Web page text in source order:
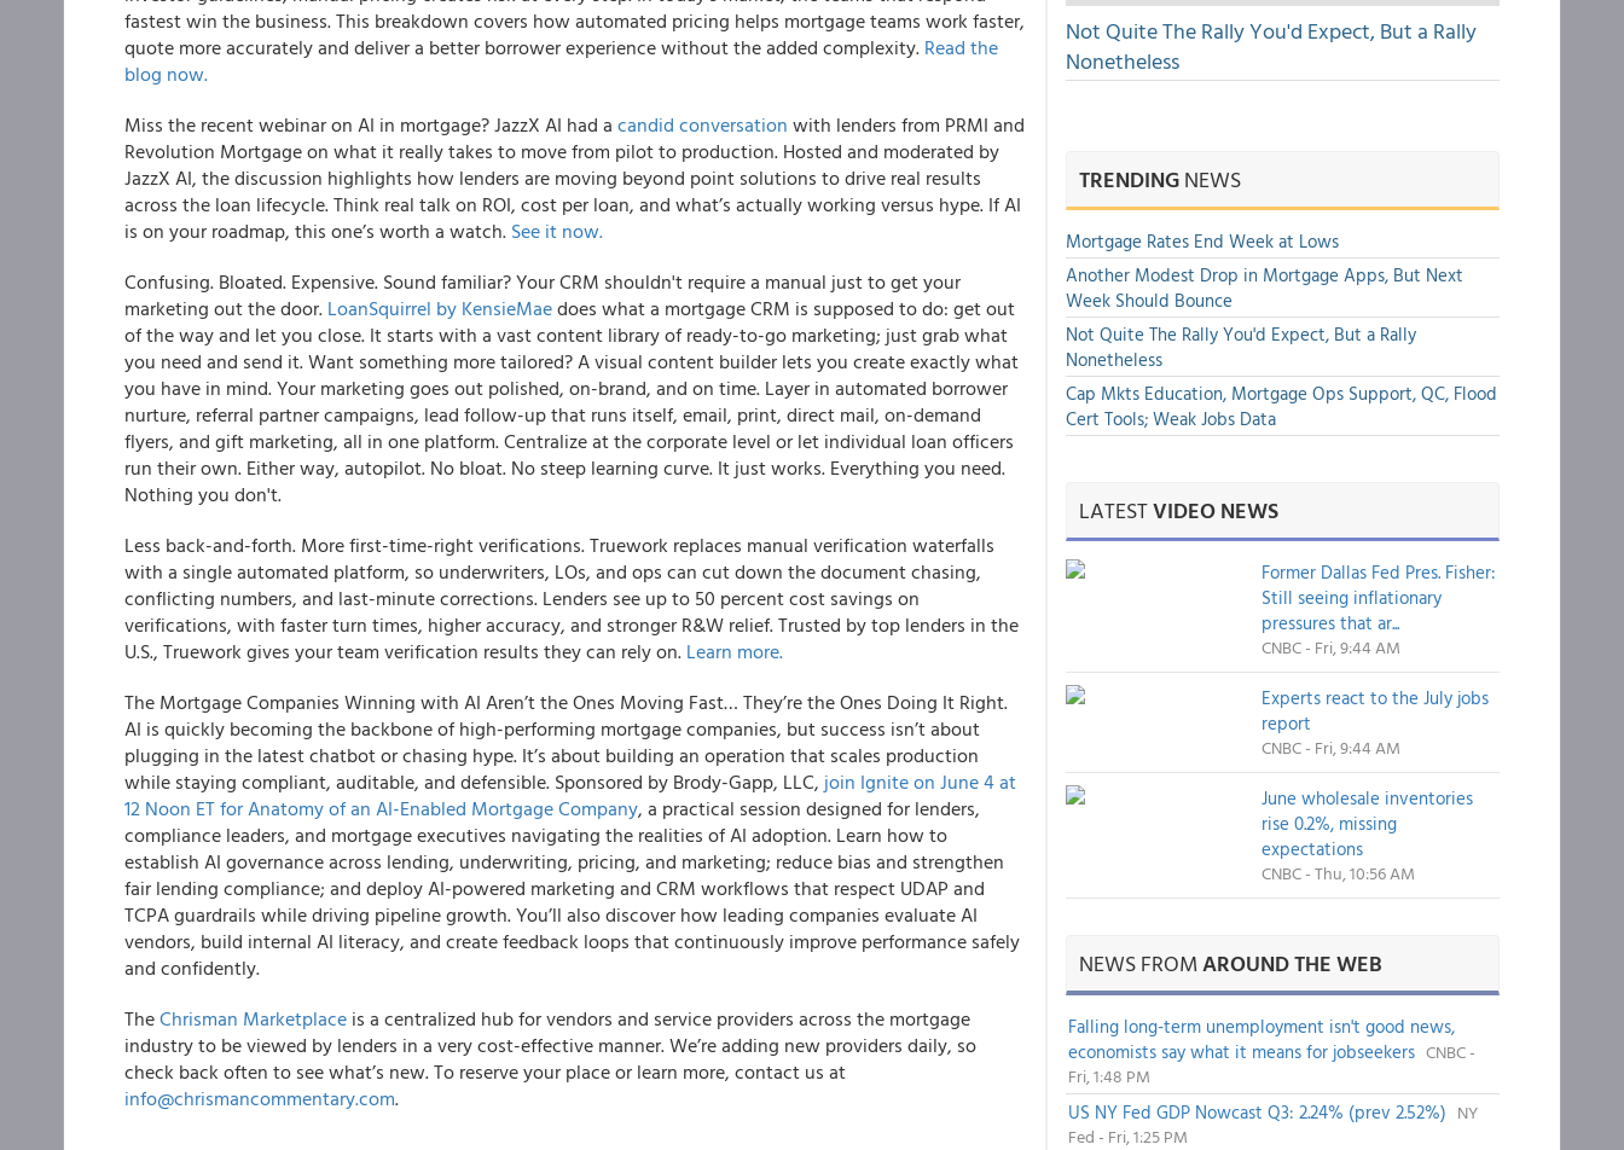
fastest win the business. This breakdown covers how automated pricing helps mortgage teams work faster,
quote more accurately and deliver a better borrower experience without the added complexity. Read the
blog now.
Miss the recent webinar on AI in mortgage? JazzX AI had a candid conversation with lenders from PRMI and
Revolution Mortgage on what it really takes to move from pilot to production. Hosted and moderated by
JazzX AI, the discussion highlights how lenders are moving beyond point solutions to drive real results
across the loan lifecycle. Think real talk on ROI, cost per loan, and what’s actually working versus hype. If AI
is on your roadmap, this one’s worth a watch. See it now.
Confusing. Bloated. Expensive. Sound familiar? Your CRM shouldn't require a manual just to get your
marketing out the door. LoanSquirrel by KensieMaedoes what a mortgage CRM is supposed to do: get out
of the way and let you close. It starts with a vast content library of ready-to-go marketing; just grab what
you need and send it. Want something more tailored? A visual content builder lets you create exactly what
you have in mind. Your marketing goes out polished, on-brand, and on time. Layer in automated borrower
nurture, referral partner campaigns, lead follow-up that runs itself, email, print, direct mail, on-demand
flyers, and gift marketing, all in one platform. Centralize at the corporate level or let individual loan officers
run their own. Either way, autopilot. No bloat. No steep learning curve. It just works. Everything you need.
Nothing you don't.
Less back-and-forth. More first-time-right verifications. Truework replaces manual verification waterfalls
with a single automated platform, so underwriters, LOs, and ops can cut down the document chasing,
conflicting numbers, and last-minute corrections. Lenders see up to 50 percent cost savings on
verifications, with faster turn times, higher accuracy, and stronger R&W relief. Trusted by top lenders in the
U.S., Truework gives your team verification results they can rely on. Learn more.
The Mortgage Companies Winning with AI Aren’t the Ones Moving Fast… They’re the Ones Doing It Right.
AI is quickly becoming the backbone of high-performing mortgage companies, but success isn’t about
plugging in the latest chatbot or chasing hype. It’s about building an operation that scales production
while staying compliant, auditable, and defensible. Sponsored by Brody-Gapp, LLC, join Ignite on June 4 at
12 Noon ET for Anatomy of an AI-Enabled Mortgage Company, a practical session designed for lenders,
compliance leaders, and mortgage executives navigating the realities of AI adoption. Learn how to
establish AI governance across lending, underwriting, pricing, and marketing; reduce bias and strengthen
fair lending compliance; and deploy AI-powered marketing and CRM workflows that respect UDAP and
TCPA guardrails while driving pipeline growth. You’ll also discover how leading companies evaluate AI
vendors, build internal AI literacy, and create feedback loops that continuously improve performance safely
and confidently.
TheChrisman Marketplace is a centralized hub for vendors and service providers across the mortgage
industry to be viewed by lenders in a very cost-effective manner. We’re adding new providers daily, so
check back often to see what’s new. To reserve your place or learn more, contact us at
info@chrismancommentary.com.
Not Quite The Rally You'd Expect, But a Rally
Nonetheless
TRENDINGNEWS
Mortgage Rates End Week at Lows
Another Modest Drop in Mortgage Apps, But Next
Week Should Bounce
Not Quite The Rally You'd Expect, But a Rally
Nonetheless
Cap Mkts Education, Mortgage Ops Support, QC, Flood
Cert Tools; Weak Jobs Data
LATESTVIDEO NEWS
Former Dallas Fed Pres. Fisher:
Still seeing inflationary
pressures that ar...
CNBC - Fri, 9:44 AM
Experts react to the July jobs
report
CNBC - Fri, 9:44 AM
June wholesale inventories
rise 0.2%, missing
expectations
CNBC - Thu, 10:56 AM
NEWS FROMAROUND THE WEB
Falling long-term unemployment isn't good news,
economists say what it means for jobseekers CNBC -
Fri, 1:48 PM
US NY Fed GDP Nowcast Q3: 2.24% (prev 2.52%) NY
Fed - Fri, 1:25 PM